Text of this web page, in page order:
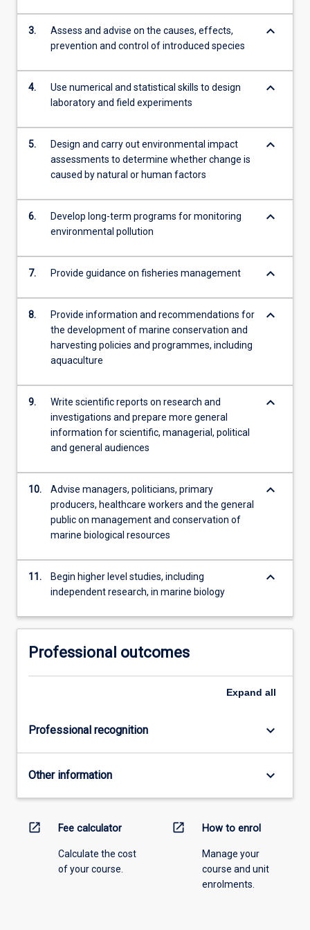
3.
Assess and advise on the causes, effects,
prevention and control of introduced species
keyboard_arrow_down
4.
Use numerical and statistical skills to design
laboratory and field experiments
keyboard_arrow_down
5.
Design and carry out environmental impact
assessments to determine whether change is
caused by natural or human factors
keyboard_arrow_down
6.
Develop long-term programs for monitoring
environmental pollution
keyboard_arrow_down
7. Provide guidance on fisheries management keyboard_arrow_down
8.
Provide information and recommendations for
the development of marine conservation and
harvesting policies and programmes, including
aquaculture
keyboard_arrow_down
9.
Write scientific reports on research and
investigations and prepare more general
information for scientific, managerial, political
and general audiences
keyboard_arrow_down
10.
Advise managers, politicians, primary
producers, healthcare workers and the general
public on management and conservation of
marine biological resources
keyboard_arrow_down
11.
Begin higher level studies, including
independent research, in marine biology
keyboard_arrow_down
Professional outcomes
Expand all
Professional recognition keyboard_arrow_down
Other information keyboard_arrow_down
open_in_new Fee calculator
Calculate the cost
of your course.
open_in_new How to enrol
Manage your
course and unit
enrolments.